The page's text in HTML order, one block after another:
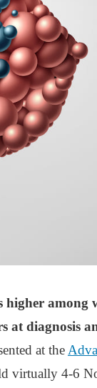
higher among
at diagnosis
at the
virtually 4-6